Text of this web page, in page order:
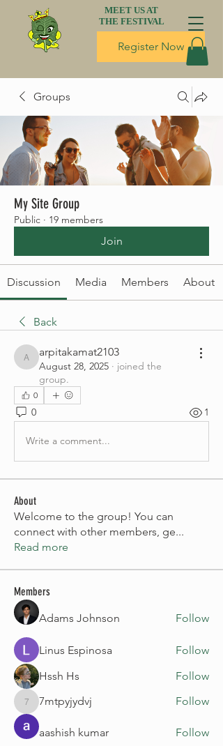
Register Now
MEET US AT
THE FESTIVAL
Groups
My Site Group
Public · 19 members
Join
Discussion Media Members About
Back
arpitakamat2103
arpitakamat2103
August 28, 2025 · joined the
group.
0
0 1
Write a comment...
About
Welcome to the group! You can
connect with other members, ge...
Read more
Members
Adams Johnson
Follow
Linus Espinosa
Follow
Hssh Hs
Follow
7mtpyjydvj
7mtpyjydvj Follow
aashish kumar
Follow